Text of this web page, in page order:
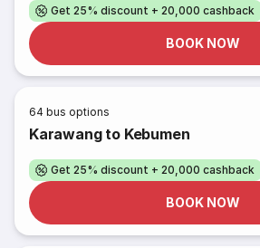
Get 25% discount + 20,000 cashback
BOOK NOW
64 bus options
Karawang to Kebumen
Get 25% discount + 20,000 cashback
BOOK NOW